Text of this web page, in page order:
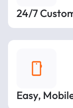
24/7
Easy,